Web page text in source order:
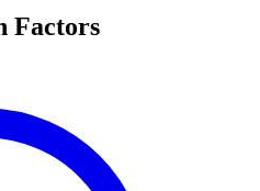
Factors